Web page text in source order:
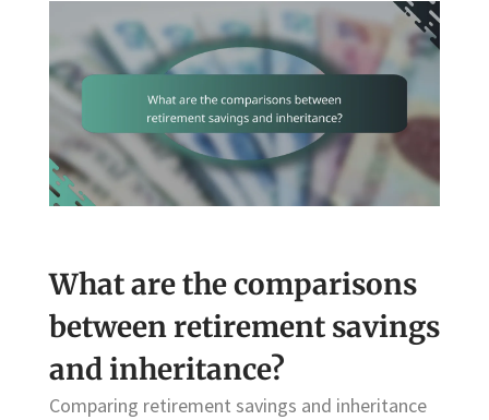
What are the comparisons
between retirement savings
and inheritance?
Comparing retirement savings and inheritance